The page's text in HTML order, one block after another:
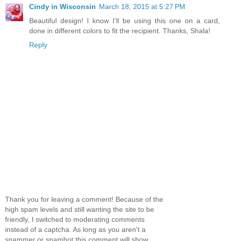
Cindy in Wisconsin March 18, 2015 at 5:27 PM
Beautiful design! I know I'll be using this one on a card,
done in different colors to fit the recipient. Thanks, Shala!
Reply
Thank you for leaving a comment! Because of the
high spam levels and still wanting the site to be
friendly, I switched to moderating comments
instead of a captcha. As long as you aren't a